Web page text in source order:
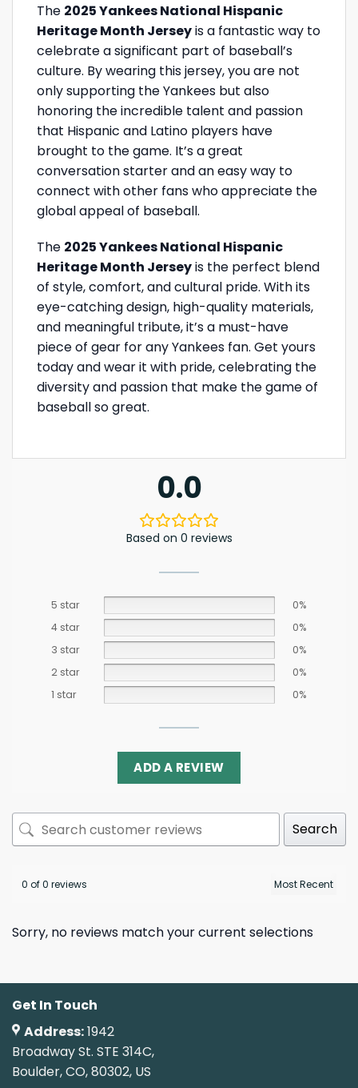
The 2025 Yankees National Hispanic
Heritage Month Jerseyis a fantastic way to
celebrate a significant part of baseball’s
culture. By wearing this jersey, you are not
only supporting the Yankees but also
honoring the incredible talent and passion
that Hispanic and Latino players have
brought to the game. It’s a great
conversation starter and an easy way to
connect with other fans who appreciate the
global appeal of baseball.
The 2025 Yankees National Hispanic
Heritage Month Jerseyis the perfect blend
of style, comfort, and cultural pride. With its
eye-catching design, high-quality materials,
and meaningful tribute, it’s a must-have
piece of gear for any Yankees fan. Get yours
today and wear it with pride, celebrating the
diversity and passion that make the game of
baseball so great.
0.0
Based on 0 reviews
5 star
0%
4 star
0%
3 star
0%
2 star
0%
1 star
0%
ADD A REVIEW
Search
0 of 0 reviews
Sorry, no reviews match your current selections
Get In Touch
Address:1942
Broadway St. STE 314C,
Boulder, CO, 80302, US